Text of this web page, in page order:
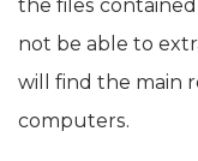
the files contained
not be able to
will find the main
computers.